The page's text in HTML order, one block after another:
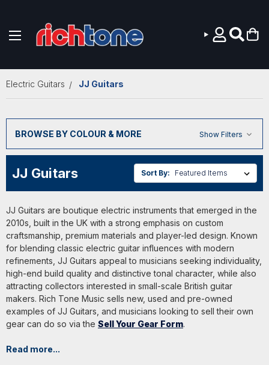
Electric Guitars JJ Guitars
BROWSE BY COLOUR & MORE Show Filters
JJ Guitars Sort By:
JJ Guitars are boutique electric instruments that emerged in the
2010s, built in the UK with a strong emphasis on custom
craftsmanship, premium materials and player-led design. Known
for blending classic electric guitar influences with modern
refinements, JJ Guitars appeal to musicians seeking individuality,
high-end build quality and distinctive tonal character, while also
attracting collectors interested in small-scale British guitar
makers. Rich Tone Music sells new, used and pre-owned
examples of JJ Guitars, and musicians looking to sell their own
gear can do so via the Sell Your Gear Form.
Read more...